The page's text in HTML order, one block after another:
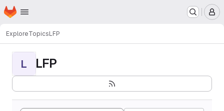
Skip to main content
Homepage
ExploreTopicsLFP
L LFP